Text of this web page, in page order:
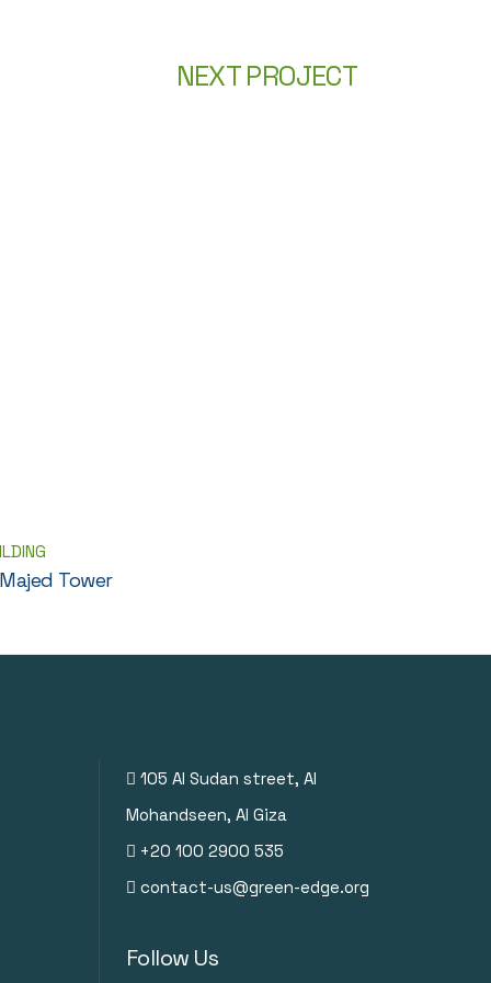
NEXT PROJECT
Tower
105 Al Sudan street, Al
Mohandseen, Al Giza
+20 100 2900 535
contact-us@green-edge.org
Follow Us